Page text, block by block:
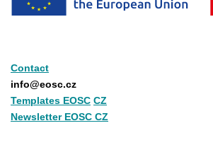
Contact
info@eosc.cz
Templates EOSC CZ
Newsletter EOSC CZ